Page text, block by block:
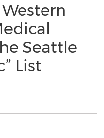
Seattle
List